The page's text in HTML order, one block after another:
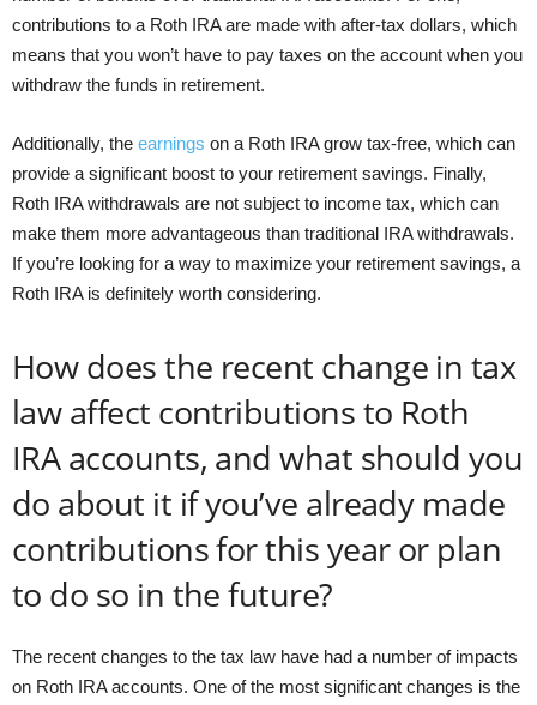
contributions to a Roth IRA are made with after-tax dollars, which
means that you won’t have to pay taxes on the account when you
withdraw the funds in retirement.
Additionally, the earnings on a Roth IRA grow tax-free, which can
provide a significant boost to your retirement savings. Finally,
Roth IRA withdrawals are not subject to income tax, which can
make them more advantageous than traditional IRA withdrawals.
If you’re looking for a way to maximize your retirement savings, a
Roth IRA is definitely worth considering.
How does the recent change in tax
law affect contributions to Roth
IRA accounts, and what should you
do about it if you’ve already made
contributions for this year or plan
to do so in the future?
The recent changes to the tax law have had a number of impacts
on Roth IRA accounts. One of the most significant changes is the